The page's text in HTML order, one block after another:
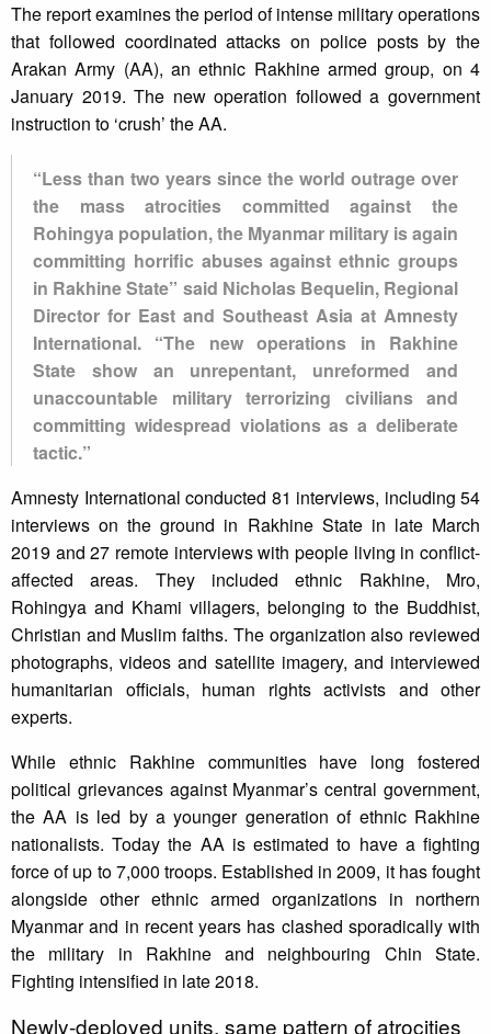
The report examines the period of intense military operations
that followed coordinated attacks on police posts by the
Arakan Army (AA), an ethnic Rakhine armed group, on 4
January 2019. The new operation followed a government
instruction to ‘crush’ the AA.
“Less than two years since the world outrage over
the mass atrocities committed against the
Rohingya population, the Myanmar military is again
committing horrific abuses against ethnic groups
in Rakhine State” said Nicholas Bequelin, Regional
Director for East and Southeast Asia at Amnesty
International. “The new operations in Rakhine
State show an unrepentant, unreformed and
unaccountable military terrorizing civilians and
committing widespread violations as a deliberate
tactic.”
Amnesty International conducted 81 interviews, including 54
interviews on the ground in Rakhine State in late March
2019 and 27 remote interviews with people living in conflict-
affected areas. They included ethnic Rakhine, Mro,
Rohingya and Khami villagers, belonging to the Buddhist,
Christian and Muslim faiths. The organization also reviewed
photographs, videos and satellite imagery, and interviewed
humanitarian officials, human rights activists and other
experts.
While ethnic Rakhine communities have long fostered
political grievances against Myanmar’s central government,
the AA is led by a younger generation of ethnic Rakhine
nationalists. Today the AA is estimated to have a fighting
force of up to 7,000 troops. Established in 2009, it has fought
alongside other ethnic armed organizations in northern
Myanmar and in recent years has clashed sporadically with
the military in Rakhine and neighbouring Chin State.
Fighting intensified in late 2018.
Newly-deployed units, same pattern of atrocities